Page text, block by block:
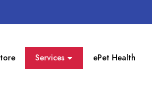
Services
ePet Health